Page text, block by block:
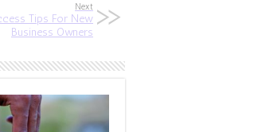
Next
Tips For New
Business Owners